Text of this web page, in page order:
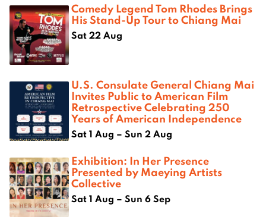
Comedy Legend Tom Rhodes Brings
His Stand-Up Tour to Chiang Mai
Sat 22 Aug
U.S. Consulate General Chiang Mai
Invites Public to American Film
Retrospective Celebrating 250
Years of American Independence
Sat 1 Aug – Sun 2 Aug
Exhibition: In Her Presence
Presented by Maeying Artists
Collective
Sat 1 Aug – Sun 6 Sep